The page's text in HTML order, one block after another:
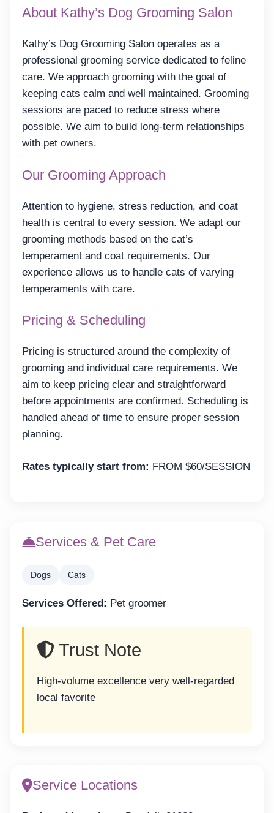
About Kathy’s Dog Grooming Salon
Kathy’s Dog Grooming Salon operates as a
professional grooming service dedicated to feline
care. We approach grooming with the goal of
keeping cats calm and well maintained. Grooming
sessions are paced to reduce stress where
possible. We aim to build long-term relationships
with pet owners.
Our Grooming Approach
Attention to hygiene, stress reduction, and coat
health is central to every session. We adapt our
grooming methods based on the cat’s
temperament and coat requirements. Our
experience allows us to handle cats of varying
temperaments with care.
Pricing & Scheduling
Pricing is structured around the complexity of
grooming and individual care requirements. We
aim to keep pricing clear and straightforward
before appointments are confirmed. Scheduling is
handled ahead of time to ensure proper session
planning.
Rates typically start from: FROM $60/SESSION
Services & Pet Care
Dogs Cats
Services Offered: Pet groomer
Trust Note
High-volume excellence very well-regarded
local favorite
Service Locations